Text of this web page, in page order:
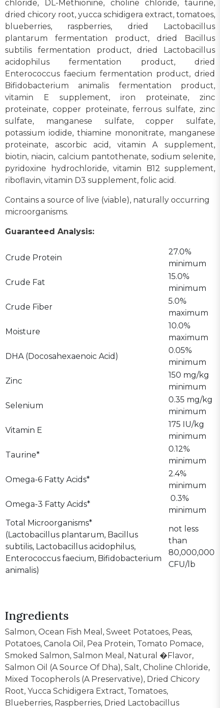
chloride, DL-Methionine, choline chloride, taurine,
dried chicory root, yucca schidigera extract, tomatoes,
blueberries, raspberries, dried Lactobacillus
plantarum fermentation product, dried Bacillus
subtilis fermentation product, dried Lactobacillus
acidophilus fermentation product, dried
Enterococcus faecium fermentation product, dried
Bifidobacterium animalis fermentation product,
vitamin E supplement, iron proteinate, zinc
proteinate, copper proteinate, ferrous sulfate, zinc
sulfate, manganese sulfate, copper sulfate,
potassium iodide, thiamine mononitrate, manganese
proteinate, ascorbic acid, vitamin A supplement,
biotin, niacin, calcium pantothenate, sodium selenite,
pyridoxine hydrochloride, vitamin B12 supplement,
riboflavin, vitamin D3 supplement, folic acid.
Contains a source of live (viable), naturally occurring
microorganisms.
Guaranteed Analysis:
Crude Protein
27.0%
minimum
Crude Fat
15.0%
minimum
Crude Fiber
5.0%
maximum
Moisture
10.0%
maximum
DHA (Docosahexaenoic Acid)
0.05%
minimum
Zinc
150 mg/kg
minimum
Selenium
0.35 mg/kg
minimum
Vitamin E
175 IU/kg
minimum
Taurine*
0.12%
minimum
Omega-6 Fatty Acids*
2.4%
minimum
Omega-3 Fatty Acids*
0.3%
minimum
Total Microorganisms*
(Lactobacillus plantarum, Bacillus
subtilis, Lactobacillus acidophilus,
Enterococcus faecium, Bifidobacterium
animalis)
not less
than
80,000,000
CFU/lb
Ingredients
Salmon, Ocean Fish Meal, Sweet Potatoes, Peas,
Potatoes, Canola Oil, Pea Protein, Tomato Pomace,
Smoked Salmon, Salmon Meal, Natural �Flavor,
Salmon Oil (A Source Of Dha), Salt, Choline Chloride,
Mixed Tocopherols (A Preservative), Dried Chicory
Root, Yucca Schidigera Extract, Tomatoes,
Blueberries, Raspberries, Dried Lactobacillus